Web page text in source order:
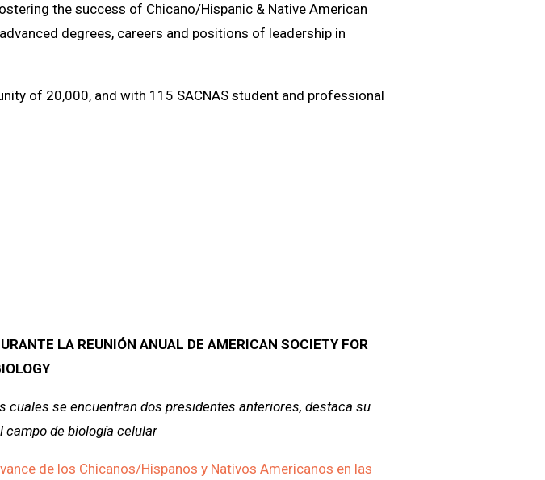
the success of Chicano/Hispanic & Native American
degrees, careers and positions of leadership in
of 20,000, and with 115 SACNAS student and professional
LA REUNIÓN ANUAL DE AMERICAN SOCIETY FOR
cuales se encuentran dos presidentes anteriores, destaca su
de biología celular
de los Chicanos/Hispanos y Nativos Americanos en las